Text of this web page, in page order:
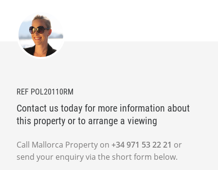
REF POL20110RM
Contact us today for more information about
this property or to arrange a viewing
Call Mallorca Property on +34 971 53 22 21 or
send your enquiry via the short form below.